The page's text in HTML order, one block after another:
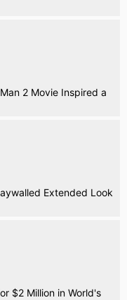
2 Movie Inspired a
Extended Look
$2 Million in World's